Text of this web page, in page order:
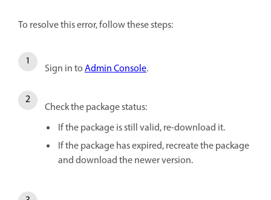
To resolve this error, follow these steps:
Sign in toAdmin Console.
Check the package status:
If the package is still valid, re-download it.
If the package has expired, recreate the package
and download the newer version.